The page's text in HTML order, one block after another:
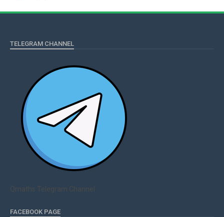
TELEGRAM CHANNEL
Qmaths Telegram Channel
FACEBOOK PAGE